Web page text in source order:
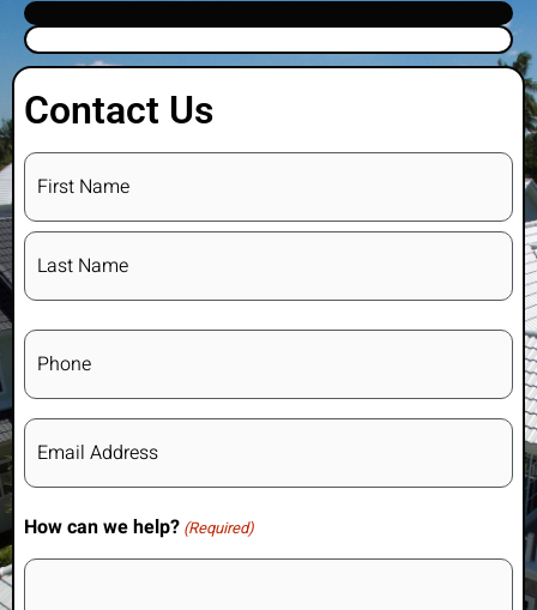
Contact Us
Name
(Required)
Phone
Email
(Required)
How can we help? (Required)